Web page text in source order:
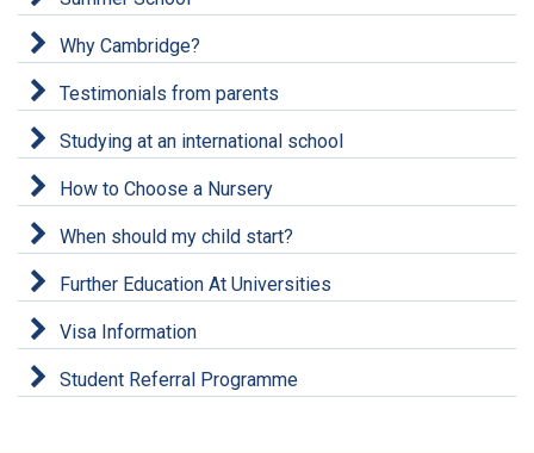
Why Cambridge?
Testimonials from parents
Studying at an international school
How to Choose a Nursery
When should my child start?
Further Education At Universities
Visa Information
Student Referral Programme